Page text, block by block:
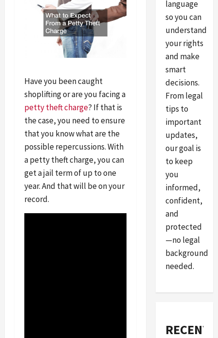
Have you been caught
shoplifting or are you facing a
petty theft charge? If that is
the case, you need to ensure
that you know what are the
possible repercussions. With
a petty theft charge, you can
get a jail term of up to one
year. And that will be on your
record.
language
so you can
understand
your rights
and make
smart
decisions.
From legal
tips to
important
updates,
our goal is
to keep
you
informed,
confident,
and
protected
—no legal
background
needed.
RECENT